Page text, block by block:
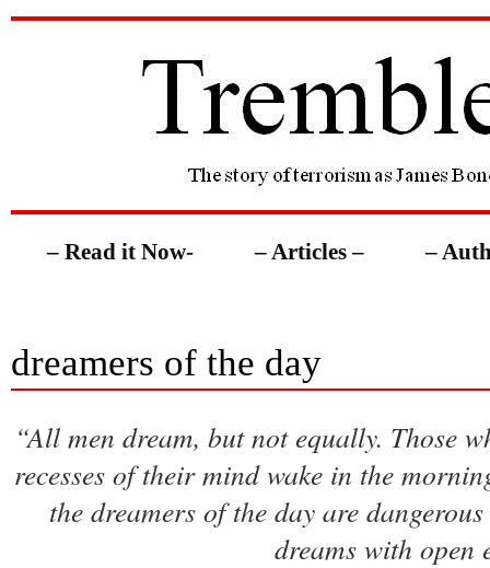
– Read it Now- – Articles – –
dreamers of the day
“All men dream, but not equally. Those
recesses of their mind wake in the
the dreamers of the day are
dreams with open